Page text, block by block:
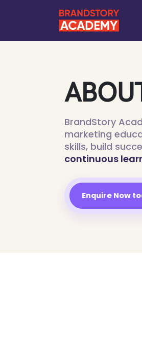
BrandStory
marketing
skills, build
continuous
Enquire Now